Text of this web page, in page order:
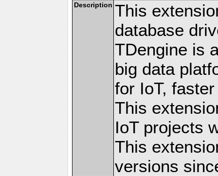
Description This
database
TDengine is
big data
for IoT,
This
IoT projects
This
versions